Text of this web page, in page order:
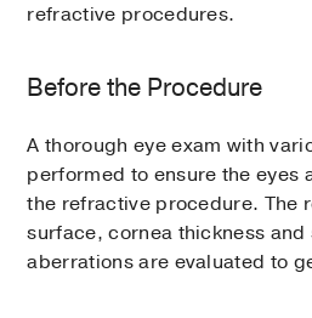
refractive procedures.
Before the Procedure
A thorough eye exam with
performed to ensure the eyes
the refractive procedure. The
surface, cornea thickness
aberrations are evaluated to